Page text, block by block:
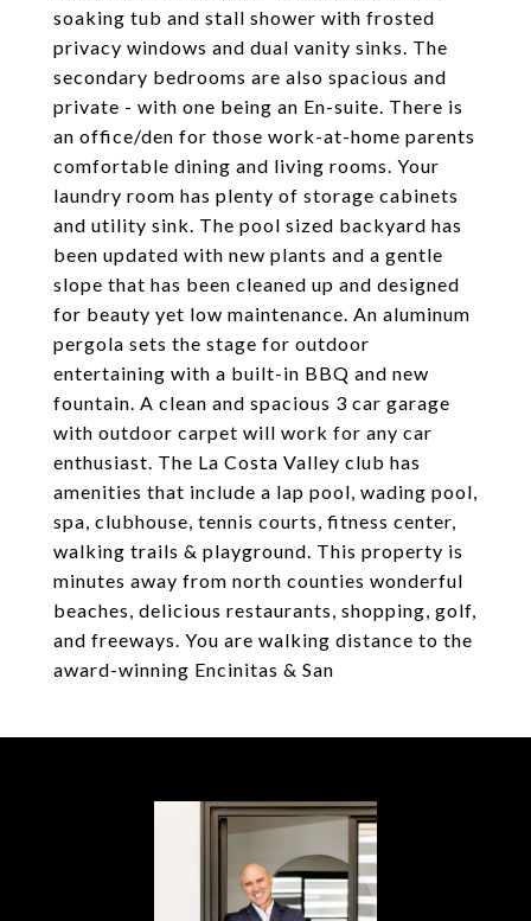
soaking tub and stall shower with frosted
privacy windows and dual vanity sinks. The
secondary bedrooms are also spacious and
private - with one being an En-suite. There is
an office/den for those work-at-home parents
comfortable dining and living rooms. Your
laundry room has plenty of storage cabinets
and utility sink. The pool sized backyard has
been updated with new plants and a gentle
slope that has been cleaned up and designed
for beauty yet low maintenance. An aluminum
pergola sets the stage for outdoor
entertaining with a built-in BBQ and new
fountain. A clean and spacious 3 car garage
with outdoor carpet will work for any car
enthusiast. The La Costa Valley club has
amenities that include a lap pool, wading pool,
spa, clubhouse, tennis courts, fitness center,
walking trails & playground. This property is
minutes away from north counties wonderful
beaches, delicious restaurants, shopping, golf,
and freeways. You are walking distance to the
award-winning Encinitas & San